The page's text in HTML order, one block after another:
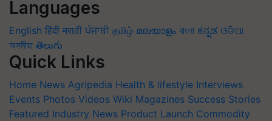
Languages
English हिंदी मराठी ਪੰਜਾਬੀ தமிழ் മലയാളം বাংলা ಕನ್ನಡ ଓଡିଆ
অসমীয়া తెలుగు
Quick Links
Home News Agripedia Health & lifestyle Interviews
Events Photos Videos Wiki Magazines Success Stories
Featured Industry News Product Launch Commodity